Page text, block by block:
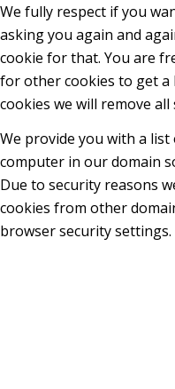
We fully respect if you
asking you again and
cookie for that. You are
for other cookies to get a
cookies we will remove
We provide you with a
computer in our domain
Due to security reasons
cookies from other
browser security settings.